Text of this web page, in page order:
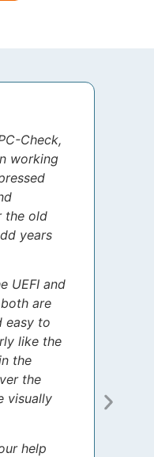
Check,
working
the old
years
UEFI and
are
easy to
like the
the
the
visually
help